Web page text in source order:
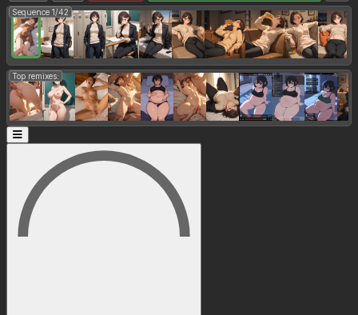
Sequence 1/42
Top remixes: